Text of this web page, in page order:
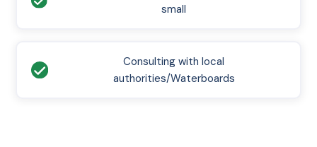
small
Consulting with local
authorities/Waterboards